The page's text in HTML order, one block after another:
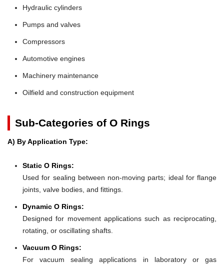
Hydraulic cylinders
Pumps and valves
Compressors
Automotive engines
Machinery maintenance
Oilfield and construction equipment
Sub-Categories of O Rings
A) By Application Type:
Static O Rings:
Used for sealing between non-moving parts; ideal for flange
joints, valve bodies, and fittings.
Dynamic O Rings:
Designed for movement applications such as reciprocating,
rotating, or oscillating shafts.
Vacuum O Rings:
For vacuum sealing applications in laboratory or gas